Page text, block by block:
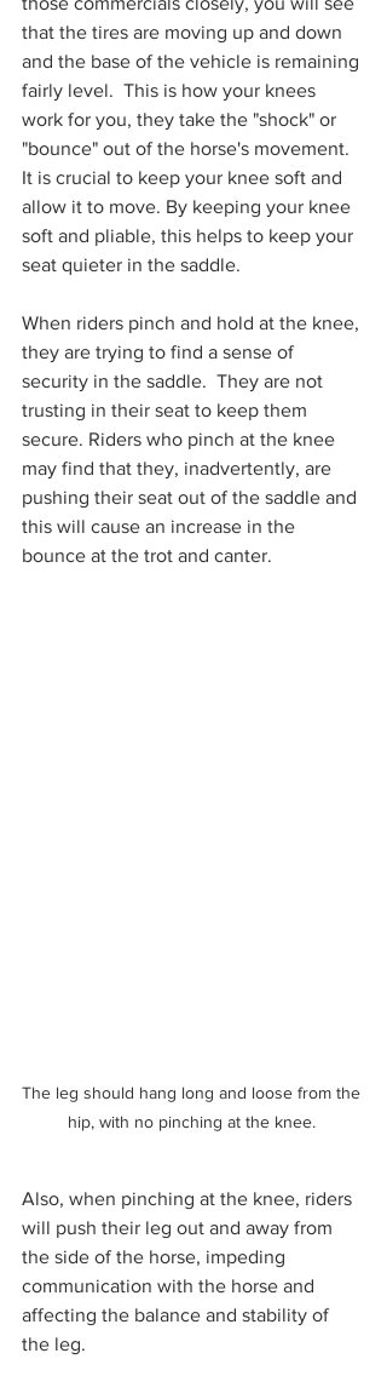
that the tires are moving up and down
and the base of the vehicle is remaining
fairly level.  This is how your knees
work for you, they take the "shock" or
"bounce" out of the horse's movement.
It is crucial to keep your knee soft and
allow it to move. By keeping your knee
soft and pliable, this helps to keep your
seat quieter in the saddle.
When riders pinch and hold at the knee,
they are trying to find a sense of
security in the saddle.  They are not
trusting in their seat to keep them
secure. Riders who pinch at the knee
may find that they, inadvertently, are
pushing their seat out of the saddle and
this will cause an increase in the
bounce at the trot and canter.
The leg should hang long and loose from the
hip, with no pinching at the knee.
Also, when pinching at the knee, riders
will push their leg out and away from
the side of the horse, impeding
communication with the horse and
affecting the balance and stability of
the leg.